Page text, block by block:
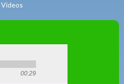
Videos
Peter
Combe
00:29